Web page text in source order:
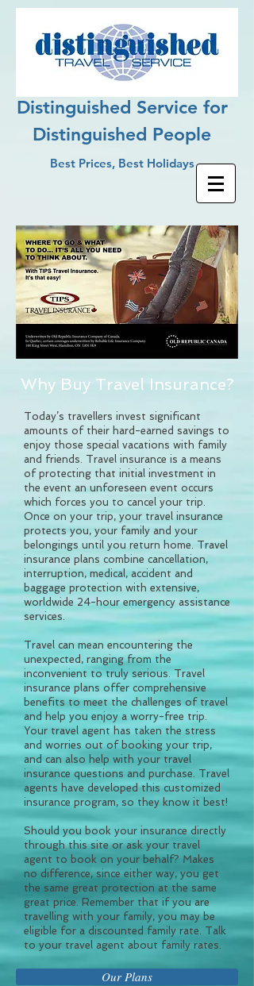
Distinguished Service for
Distinguished People
Best Prices, Best Holidays
Why Buy Travel Insurance?
Today’s travellers invest significant
amounts of their hard-earned savings to
enjoy those special vacations with family
and friends. Travel insurance is a means
of protecting that initial investment in
the event an unforeseen event occurs
which forces you to cancel your trip.
Once on your trip, your travel insurance
protects you, your family and your
belongings until you return home. Travel
insurance plans combine cancellation,
interruption, medical, accident and
baggage protection with extensive,
worldwide 24-hour emergency assistance
services.
Travel can mean encountering the
unexpected, ranging from the
inconvenient to truly serious. Travel
insurance plans offer comprehensive
benefits to meet the challenges of travel
and help you enjoy a worry-free trip.
Your travel agent has taken the stress
and worries out of booking your trip,
and can also help with your travel
insurance questions and purchase. Travel
agents have developed this customized
insurance program, so they know it best!
Should you book your insurance directly
through this site or ask your travel
agent to book on your behalf? Makes
no difference, since either way, you get
the same great protection at the same
great price. Remember that if you are
travelling with your family, you may be
eligible for a discounted family rate. Talk
to your travel agent about family rates.
Our Plans